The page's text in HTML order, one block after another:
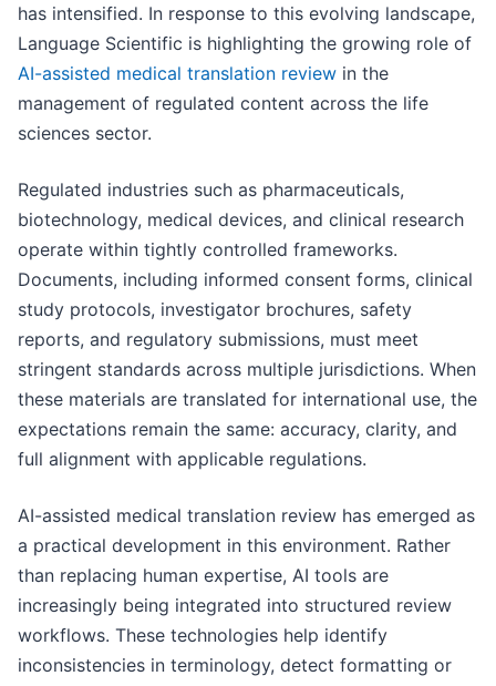
has intensified. In response to this evolving landscape,
Language Scientific is highlighting the growing role of
AI-assisted medical translation review in the
management of regulated content across the life
sciences sector.
Regulated industries such as pharmaceuticals,
biotechnology, medical devices, and clinical research
operate within tightly controlled frameworks.
Documents, including informed consent forms, clinical
study protocols, investigator brochures, safety
reports, and regulatory submissions, must meet
stringent standards across multiple jurisdictions. When
these materials are translated for international use, the
expectations remain the same: accuracy, clarity, and
full alignment with applicable regulations.
AI-assisted medical translation review has emerged as
a practical development in this environment. Rather
than replacing human expertise, AI tools are
increasingly being integrated into structured review
workflows. These technologies help identify
inconsistencies in terminology, detect formatting or